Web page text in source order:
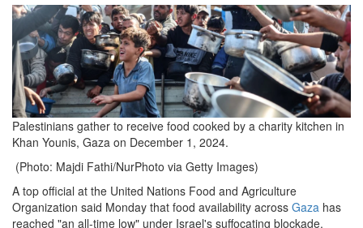
Screen
Shot
2024-
12-
09
at
10.53.53
AM.png
Palestinians gather to receive food cooked by a charity kitchen in
Khan Younis, Gaza on December 1, 2024.
(Photo: Majdi Fathi/NurPhoto via Getty Images)
A top official at the United Nations Food and Agriculture
Organization said Monday that food availability across Gaza has
reached "an all-time low" under Israel's suffocating blockade,